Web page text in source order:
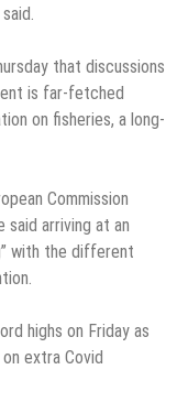
that discussions
is far-fetched
on fisheries, a long-
Commission
said arriving at an
with the different
highs on Friday as
extra Covid